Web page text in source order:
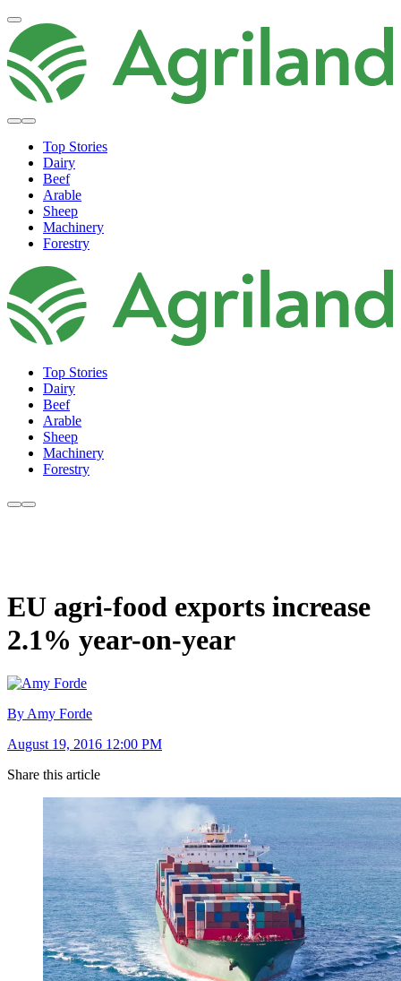
Top Stories
Dairy
Beef
Arable
Sheep
Machinery
Forestry
Top Stories
Dairy
Beef
Arable
Sheep
Machinery
Forestry
EU agri-food exports increase
2.1% year-on-year
By Amy Forde
August 19, 2016 12:00 PM
Share this article